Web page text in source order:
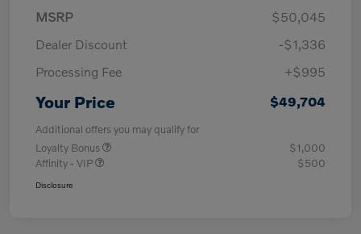
MSRP
$50,045
Dealer Discount
-$1,336
Processing Fee
+$995
Your Price $49,704
Additional offers you may qualify for
Loyalty Bonus
$1,000
Affinity - VIP
$500
Disclosure